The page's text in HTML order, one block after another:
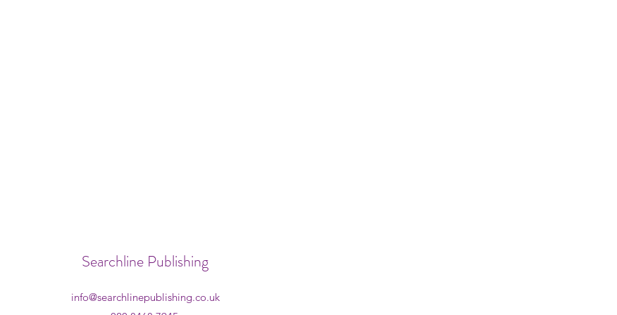
Searchline Publishing
info@searchlinepublishing.co.uk